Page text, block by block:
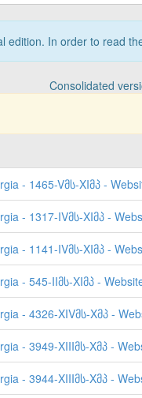
edition. In order to read
Consolidated
- 1465-Vმს-XIმპ -
- 1317-IVმს-XIმპ -
- 1141-IVმს-XIმპ -
- 545-IIმს-XIმპ -
- 4326-XIVმს-Xმპ -
- 3949-XIIIმს-Xმპ -
- 3944-XIIIმს-Xმპ -